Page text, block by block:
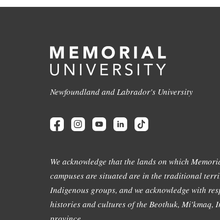
Newfoundland and Labrador's University
We acknowledge that the lands on which
campuses are situated are in the traditional
Indigenous groups, and we acknowledge with
histories and cultures of the Beothuk, Mi'kmaq,